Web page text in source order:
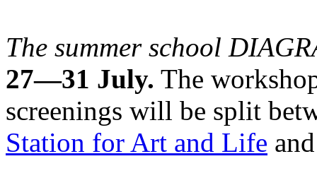
The summer school
27—31 July. The
screenings will be split
Station for Art and Life